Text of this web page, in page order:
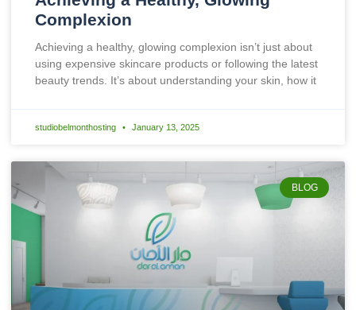
Complexion
Achieving a healthy, glowing complexion isn’t just about
using expensive skincare products or following the latest
beauty trends. It’s about understanding your skin, how it
studiobelmonthosting January 13, 2025
BLOG